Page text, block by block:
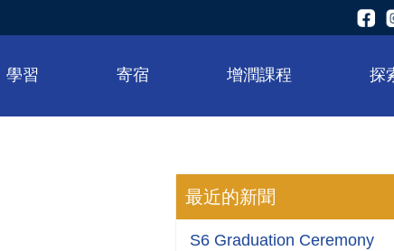
學習 寄宿 增潤課程 探
最近的新聞
S6 Graduation Ceremony